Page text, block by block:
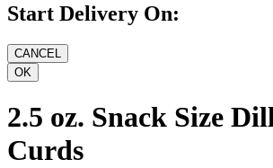
Start Delivery On:
2.5 oz. Snack Size
Curds